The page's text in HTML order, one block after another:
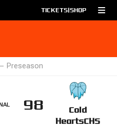
TICKETS|SHOP
Preseason
98
Cold
HeartsCHS